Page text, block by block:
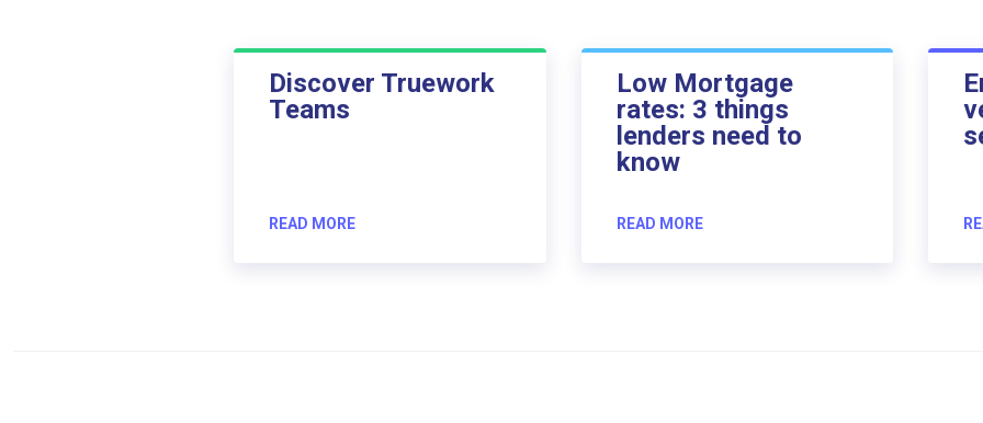
Discover Truework
Teams
READ MORE
Low Mortgage
rates: 3 things
lenders need to
know
READ MORE